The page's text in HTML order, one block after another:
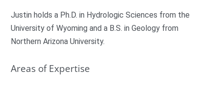
Justin holds a Ph.D. in Hydrologic Sciences from the
University of Wyoming and a B.S. in Geology from
Northern Arizona University.
Areas of Expertise